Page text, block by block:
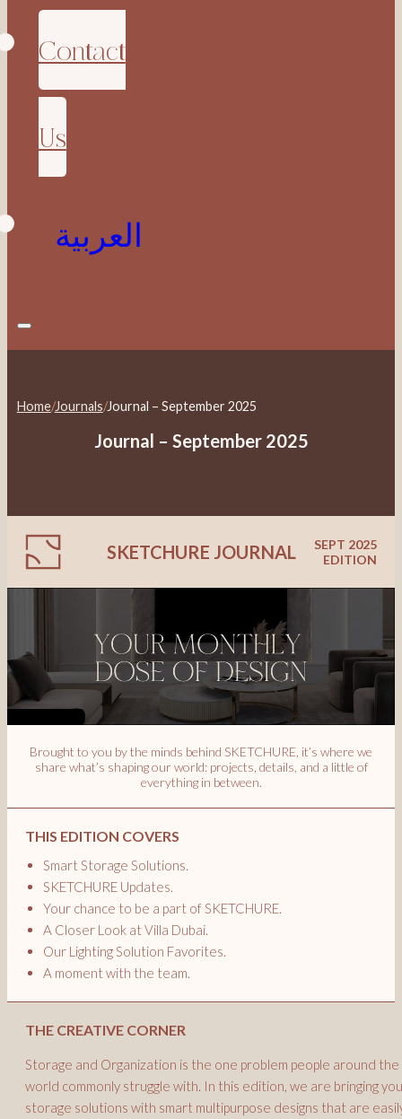
Contact
Us
العربية
Home/Journals/Journal – September 2025
Journal – September 2025
SKETCHURE JOURNAL
SEPT 2025
EDITION
Brought to you by the minds behind SKETCHURE, it’s where we
share what’s shaping our world: projects, details, and a little of
everything in between.
THIS EDITION COVERS
Smart Storage Solutions.
SKETCHURE Updates.
Your chance to be a part of SKETCHURE.
A Closer Look at Villa Dubai.
Our Lighting Solution Favorites.
A moment with the team.
THE CREATIVE CORNER
Storage and Organization is the one problem people around the
world commonly struggle with. In this edition, we are bringing you
storage solutions with smart multipurpose designs that are